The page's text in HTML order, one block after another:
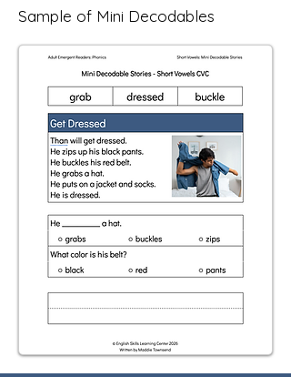
Sample of Mini Decodables